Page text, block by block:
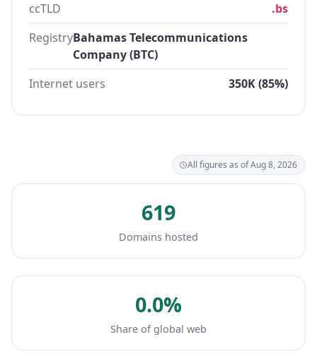
ccTLD
.bs
RegistryBahamas Telecommunications
Company (BTC)
Internet users
350K (85%)
All figures as of Aug 8, 2026
619
Domains hosted
0.0%
Share of global web